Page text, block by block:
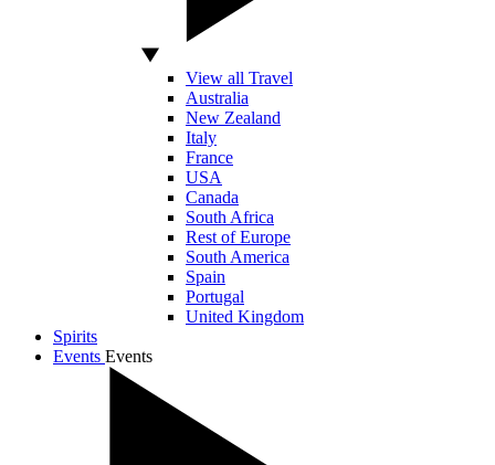
View all Travel
Australia
New Zealand
Italy
France
USA
Canada
South Africa
Rest of Europe
South America
Spain
Portugal
United Kingdom
Spirits
Events Events